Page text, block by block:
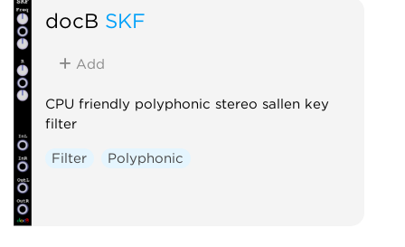
docB SKF
Add
CPU friendly polyphonic stereo sallen key
filter
Filter Polyphonic